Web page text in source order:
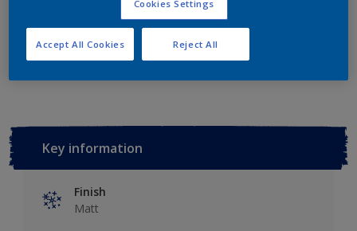
Add to Workspace
Key information
Finish
Matt
Cookies Settings
Reject All
Accept All Cookies